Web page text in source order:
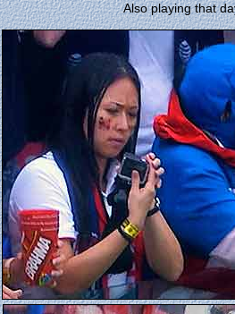
Also playing that